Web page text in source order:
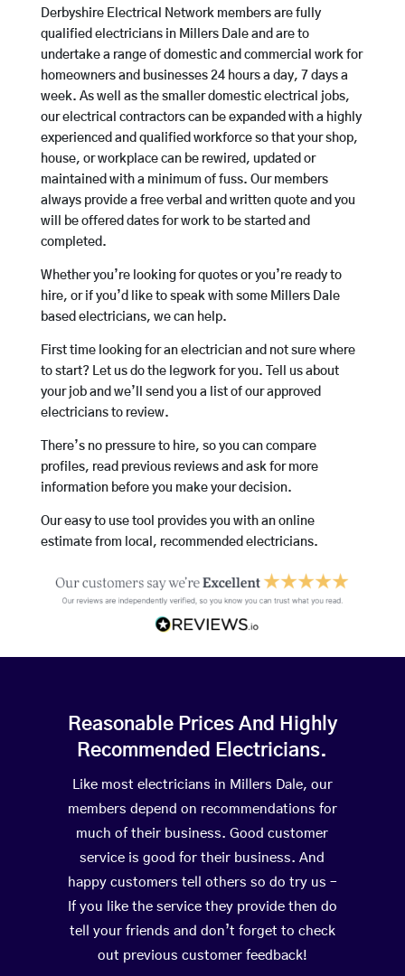
Derbyshire Electrical Network members are fully
qualified electricians in Millers Dale and are to
undertake a range of domestic and commercial work for
homeowners and businesses 24 hours a day, 7 days a
week. As well as the smaller domestic electrical jobs,
our electrical contractors can be expanded with a highly
experienced and qualified workforce so that your shop,
house, or workplace can be rewired, updated or
maintained with a minimum of fuss. Our members
always provide a free verbal and written quote and you
will be offered dates for work to be started and
completed.
Whether you’re looking for quotes or you’re ready to
hire, or if you’d like to speak with some Millers Dale
based electricians, we can help.
First time looking for an electrician and not sure where
to start? Let us do the legwork for you. Tell us about
your job and we’ll send you a list of our approved
electricians to review.
There’s no pressure to hire, so you can compare
profiles, read previous reviews and ask for more
information before you make your decision.
Our easy to use tool provides you with an online
estimate from local, recommended electricians.
Reasonable Prices And Highly
Recommended Electricians.
Like most electricians in Millers Dale, our
members depend on recommendations for
much of their business. Good customer
service is good for their business. And
happy customers tell others so do try us –
If you like the service they provide then do
tell your friends and don’t forget to check
out previous customer feedback!